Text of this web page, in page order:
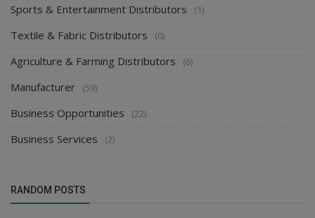
Sports & Entertainment Distributors (1)
Textile & Fabric Distributors (0)
Agriculture & Farming Distributors (6)
Manufacturer (59)
Business Opportunities (22)
Business Services (2)
RANDOM POSTS